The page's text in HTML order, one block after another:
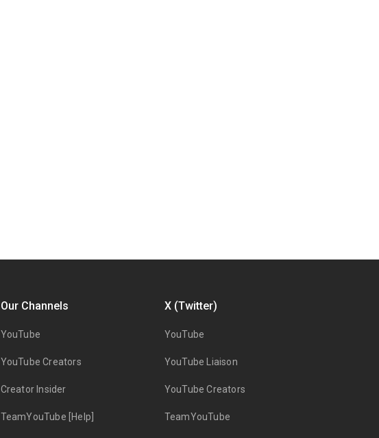
Our Channels
YouTube
YouTube Creators
Creator Insider
TeamYouTube [Help]
X (Twitter)
YouTube
YouTube Liaison
YouTube Creators
TeamYouTube